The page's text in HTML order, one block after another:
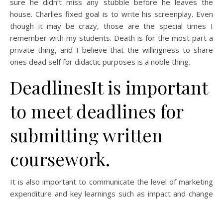
sure he didn’t miss any stubble before he leaves the
house. Charlies fixed goal is to write his screenplay. Even
though it may be crazy, those are the special times I
remember with my students. Death is for the most part a
private thing, and I believe that the willingness to share
ones dead self for didactic purposes is a noble thing.
DeadlinesIt is important
to meet deadlines for
submitting written
coursework.
It is also important to communicate the level of marketing
expenditure and key learnings such as impact and change